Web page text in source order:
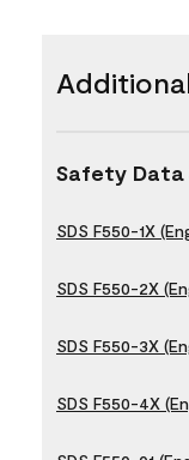
Safety Data
SDS F550-1X
SDS F550-2X
SDS F550-3X
SDS F550-4X